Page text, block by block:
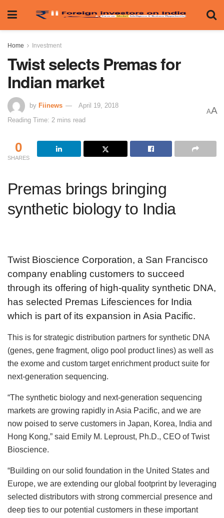
Home Investment
Twist selects Premas for
Indian market
by Fiinews
April 19, 2018
Reading Time: 2 mins read
AA
0
SHARES
Premas brings bringing
synthetic biology to India
Twist Bioscience Corporation, a San Francisco
company enabling customers to succeed
through its offering of high-quality synthetic DNA,
has selected Premas Lifesciences for India
which is part of its expansion in Asia Pacific.
This is for strategic distribution partners for synthetic DNA
(genes, gene fragment, oligo pool product lines) as well as
the exome and custom target enrichment product suite for
next-generation sequencing.
“The synthetic biology and next-generation sequencing
markets are growing rapidly in Asia Pacific, and we are
now poised to serve customers in Japan, Korea, India and
Hong Kong,” said Emily M. Leproust, Ph.D., CEO of Twist
Bioscience.
“Building on our solid foundation in the United States and
Europe, we are extending our global footprint by leveraging
selected distributors with strong commercial presence and
deep ties to our potential customers in these important